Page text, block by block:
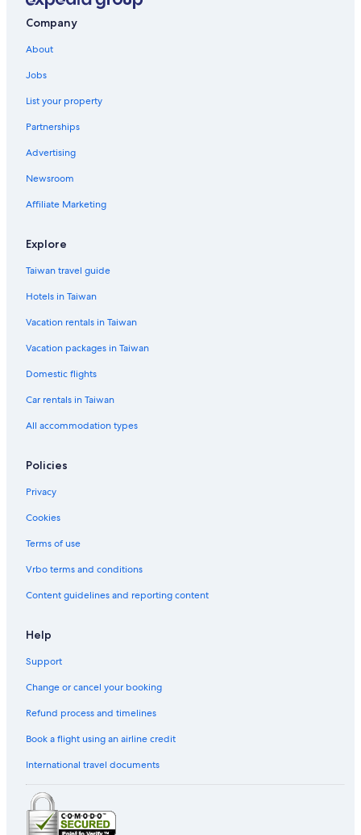
Family Hotels in Porto d'Ascoli
Gay friendly Hotels in Ripe
Porto d'Ascoli Hotels
B&B in Mondolfo
Gay friendly Hotels in Fermo
Pergola Hotels
Gay friendly Hotels in Pesaro
Visso Hotels
Pet-Friendly Hotels in Fano
Osimo Hotels
Gay friendly Hotels in Marotta
Castelfidardo Hotels
Portonovo Hotels
3 Star Hotels in Carpegna
Gay friendly Hotels in Ancona
Vacation Homes in Camerino
Civitanova Marche Hotels
Gay friendly Hotels in Saltara
Serra San Quirico Hotels
Company
About
Jobs
List your property
Partnerships
Advertising
Newsroom
Affiliate Marketing
Explore
Taiwan travel guide
Hotels in Taiwan
Vacation rentals in Taiwan
Vacation packages in Taiwan
Domestic flights
Car rentals in Taiwan
All accommodation types
Policies
Privacy
Cookies
Terms of use
Vrbo terms and conditions
Content guidelines and reporting content
Help
Support
Change or cancel your booking
Refund process and timelines
Book a flight using an airline credit
International travel documents